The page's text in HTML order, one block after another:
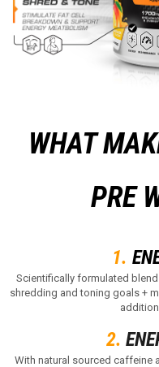
WHAT
PRE
1.
Scientifically formulated
shredding and toning goals +
2.
With natural sourced caffeine